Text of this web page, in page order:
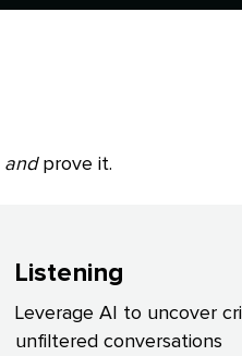
andprove it.
Listening
Leverage AI to uncover
unfiltered conversations